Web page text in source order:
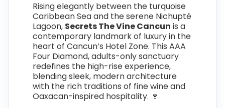
Rising elegantly between the turquoise
Caribbean Sea and the serene Nichupté
Lagoon, Secrets The Vine Cancun is a
contemporary landmark of luxury in the
heart of Cancun’s Hotel Zone. This AAA
Four Diamond, adults-only sanctuary
redefines the high-rise experience,
blending sleek, modern architecture
with the rich traditions of fine wine and
Oaxacan-inspired hospitality. 🍷